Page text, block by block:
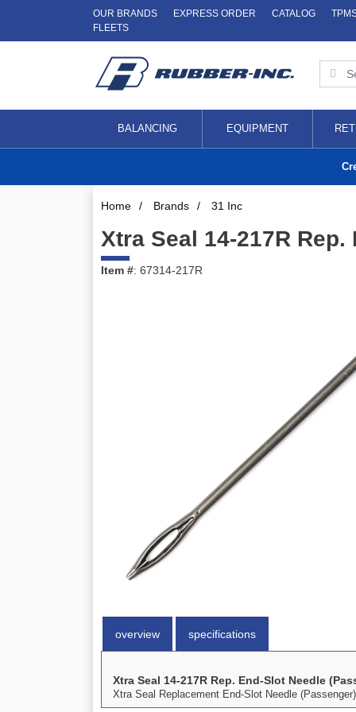
OUR BRANDS EXPRESS ORDER CATALOG
FLEETS
BALANCING EQUIPMENT
Home / Brands / 31 Inc
Xtra Seal 14-217R
Item #: 67314-217R
overview specifications
Xtra Seal 14-217R Rep. End-Slot Needle
Xtra Seal Replacement End-Slot Needle